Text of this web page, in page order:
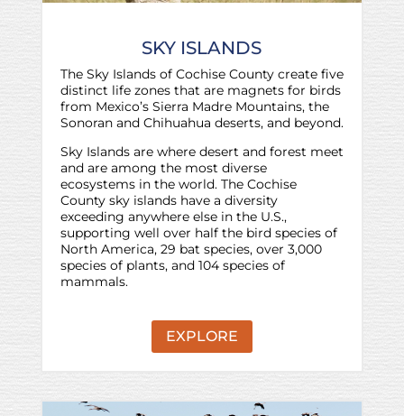
SKY ISLANDS
The Sky Islands of Cochise County create five
distinct life zones that are magnets for birds
from Mexico’s Sierra Madre Mountains, the
Sonoran and Chihuahua deserts, and beyond.
Sky Islands are where desert and forest meet
and are among the most diverse
ecosystems in the world. The Cochise
County sky islands have a diversity
exceeding anywhere else in the U.S.,
supporting well over half the bird species of
North America, 29 bat species, over 3,000
species of plants, and 104 species of
mammals.
EXPLORE